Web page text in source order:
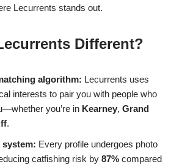
Lecurrents stands out.
Different?
algorithm: Lecurrents uses
interests to pair you with people who
you’re in Kearney, Grand
.
Every profile undergoes photo
catfishing risk by 87% compared